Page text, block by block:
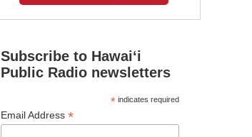
Subscribe to Hawaiʻi
Public Radio newsletters
*indicates required
Email Address *